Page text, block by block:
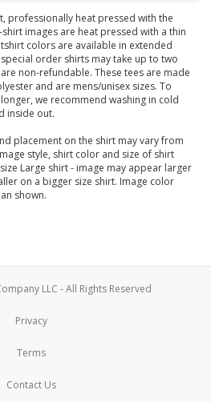
professionally heat pressed with the
images are heat pressed with a thin
colors are available in extended
order shirts may take up to two
non-refundable. These tees are made
and are mens/unisex sizes. To
we recommend washing in cold
inside out.
placement on the shirt may vary from
style, shirt color and size of shirt
Large shirt - image may appear larger
on a bigger size shirt. Image color
shown.
LLC - All Rights Reserved
Privacy
Terms
Contact Us